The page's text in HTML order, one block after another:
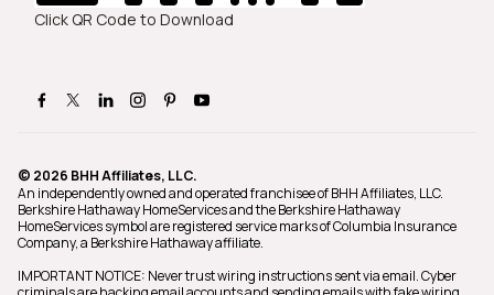
Click QR Code to Download
© 2026 BHH Affiliates, LLC.
An independently owned and operated franchisee of BHH Affiliates, LLC.
Berkshire Hathaway HomeServices and the Berkshire Hathaway
HomeServices symbol are registered service marks of Columbia Insurance
Company, a Berkshire Hathaway affiliate.
IMPORTANT NOTICE: Never trust wiring instructions sent via email. Cyber